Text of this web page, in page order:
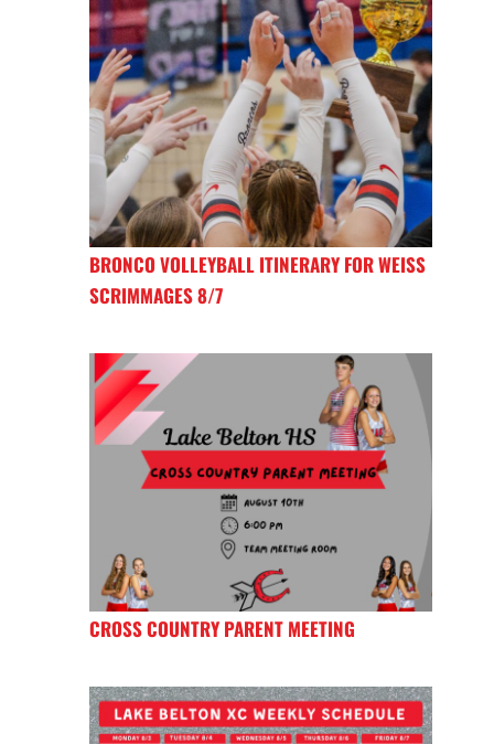
BRONCO VOLLEYBALL ITINERARY FOR WEISS
SCRIMMAGES 8/7
CROSS COUNTRY PARENT MEETING